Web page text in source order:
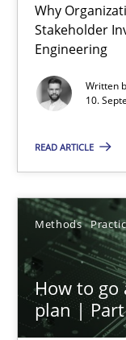
Why
Stakeholder
Engineering
Written
10.
READ ARTICLE
Methods
How to go
plan |
Beyond
10.09.2025
17 minutes